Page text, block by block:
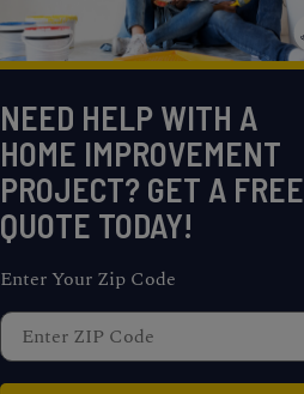
NEED HELP WITH A
HOME IMPROVEMENT
PROJECT? GET A FREE
QUOTE TODAY!
Enter Your Zip Code